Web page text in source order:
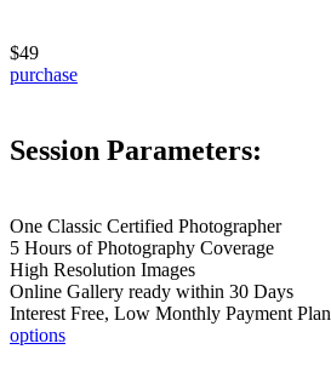
$49
purchase
Session Parameters:
One Classic Certified Photographer
5 Hours of Photography Coverage
High Resolution Images
Online Gallery ready within 30 Days
Interest Free, Low Monthly Payment Plan
options